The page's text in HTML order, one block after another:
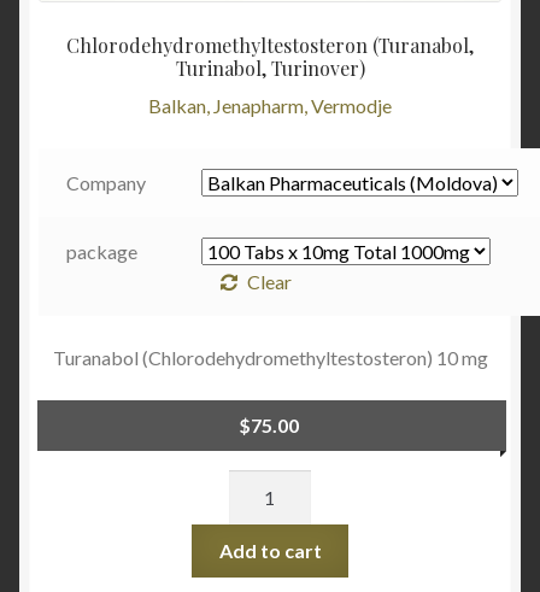
Chlorodehydromethyltestosteron (Turanabol,
Turinabol, Turinover)
Balkan, Jenapharm, Vermodje
Company
package
Clear
Turanabol (Chlorodehydromethyltestosteron) 10 mg
$75.00
Add to cart